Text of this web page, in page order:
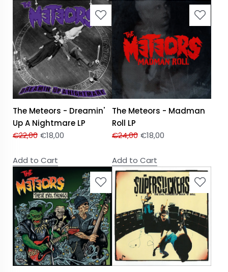
The Meteors - Dreamin'
Up A Nightmare LP
€22,00 €18,00
Add to Cart
The Meteors - Madman
Roll LP
€24,00 €18,00
Add to Cart